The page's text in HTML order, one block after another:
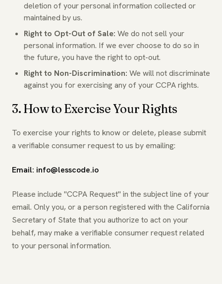
deletion of your personal information collected or
maintained by us.
Right to Opt-Out of Sale: We do not sell your
personal information. If we ever choose to do so in
the future, you have the right to opt-out.
Right to Non-Discrimination: We will not discriminate
against you for exercising any of your CCPA rights.
3. How to Exercise Your Rights
To exercise your rights to know or delete, please submit
a verifiable consumer request to us by emailing:
Email: info@lesscode.io
Please include "CCPA Request" in the subject line of your
email. Only you, or a person registered with the California
Secretary of State that you authorize to act on your
behalf, may make a verifiable consumer request related
to your personal information.